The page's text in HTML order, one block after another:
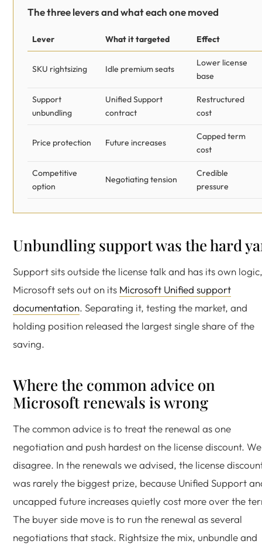
The three levers and what each one moved
Lever What it targeted Effect
SKU rightsizing Idle premium seats
Lower license
base
Support
unbundling
Unified Support
contract
Restructured
cost
Price protection Future increases
Capped term
cost
Competitive
option
Negotiating tension
Credible
pressure
Unbundling support was the hard
Support sits outside the license talk and has its own
Microsoft sets out on its Microsoft Unified support
documentation. Separating it, testing the market, and
holding position released the largest single share of the
saving.
Where the common advice on
Microsoft renewals is wrong
The common advice is to treat the renewal as one
negotiation and push hardest on the license discount. We
disagree. In the renewals we advised, the license
was rarely the biggest prize, because Unified Support
uncapped future increases quietly cost more over the
The buyer side move is to run the renewal as several
negotiations that stack. Rightsize the mix, unbundle and